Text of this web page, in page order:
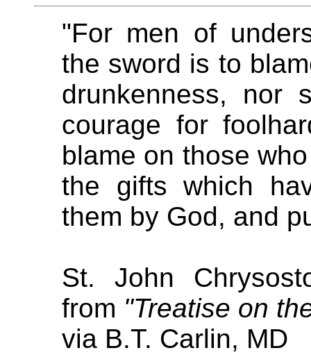
"For men of
the sword is to
drunkenness, nor
courage for
blame on those
the gifts which
them by God, and
St. John
from "Treatise on
via B.T. Carlin, MD